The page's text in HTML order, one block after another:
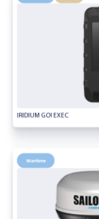
IRIDIUM GO! EXEC
Maritime